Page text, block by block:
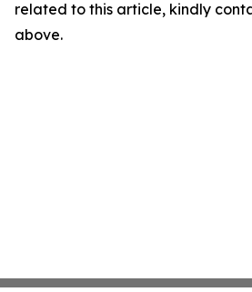
related to this article, kindly
above.